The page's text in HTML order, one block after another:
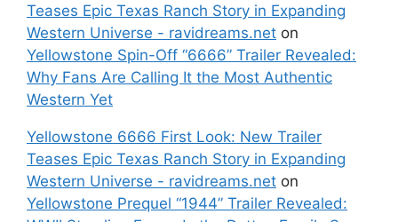
Teases Epic Texas Ranch Story in Expanding
Western Universe - ravidreams.net on
Yellowstone Spin-Off “6666” Trailer Revealed:
Why Fans Are Calling It the Most Authentic
Western Yet
Yellowstone 6666 First Look: New Trailer
Teases Epic Texas Ranch Story in Expanding
Western Universe - ravidreams.net on
Yellowstone Prequel “1944” Trailer Revealed: